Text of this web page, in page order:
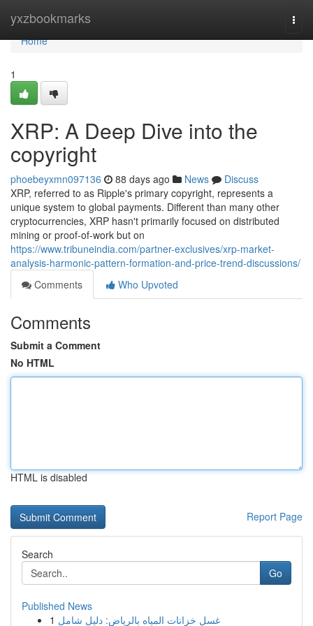
yxzbookmarks
Home
Home
1
XRP: A Deep Dive into the
copyright
phoebeyxmn097136 88 days ago News
Discuss
XRP, referred to as Ripple's primary copyright, represents a
unique system to global payments. Different than many other
cryptocurrencies, XRP hasn't primarily focused on distributed
mining or proof-of-work but on
https://www.tribuneindia.com/partner-exclusives/xrp-market-
analysis-harmonic-pattern-formation-and-price-trend-discussions/
Comments
Who Upvoted
Comments
Submit a Comment
No HTML
HTML is disabled
Report Page
Search
Go
Published News
1 غسل خزانات المياه بالرياض: دليل شامل